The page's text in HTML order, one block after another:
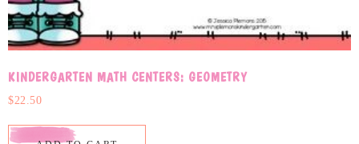
KINDERGARTEN MATH CENTERS: GEOMETRY
$22.50